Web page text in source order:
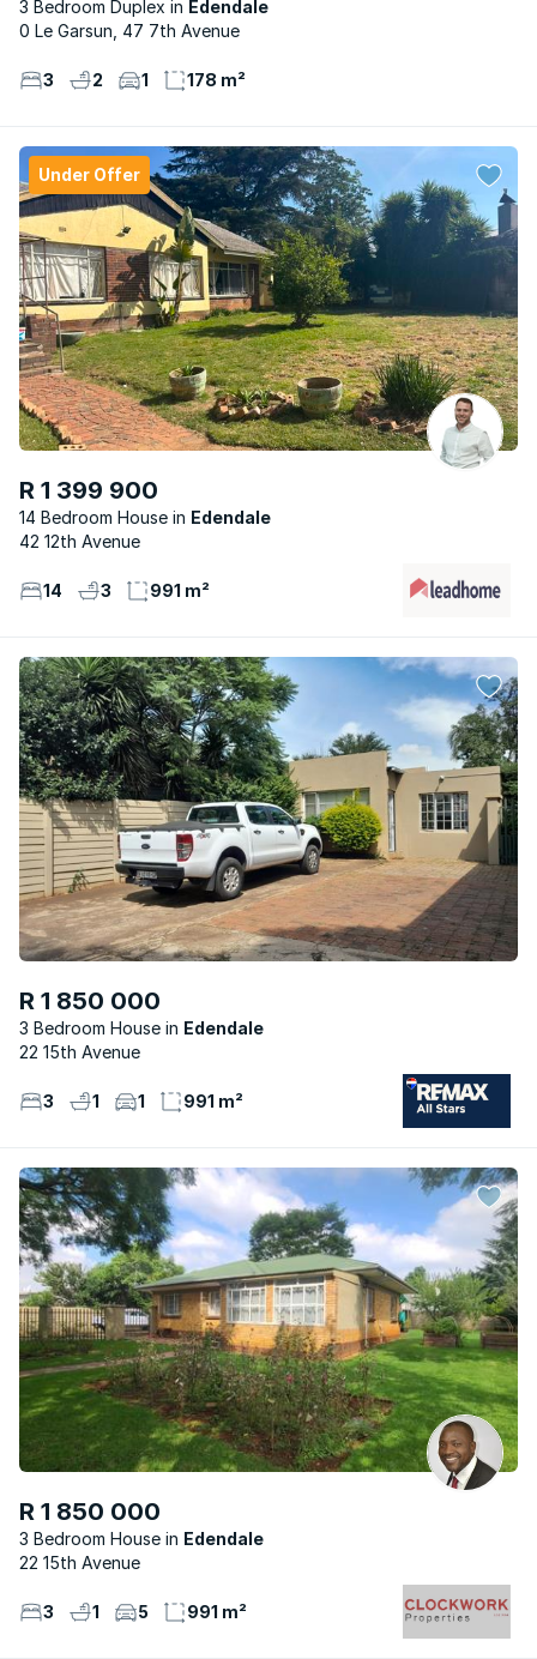
3 Bedroom Duplex
Edendale
0 Le Garsun, 47 7th Avenue
3 2 1 178 m²
Under Offer
R 1 399 900
14 Bedroom House
Edendale
42 12th Avenue
14 3 991 m²
R 1 850 000
3 Bedroom House
Edendale
22 15th Avenue
3 1 1 991 m²
R 1 850 000
3 Bedroom House
Edendale
22 15th Avenue
3 1 5 991 m²